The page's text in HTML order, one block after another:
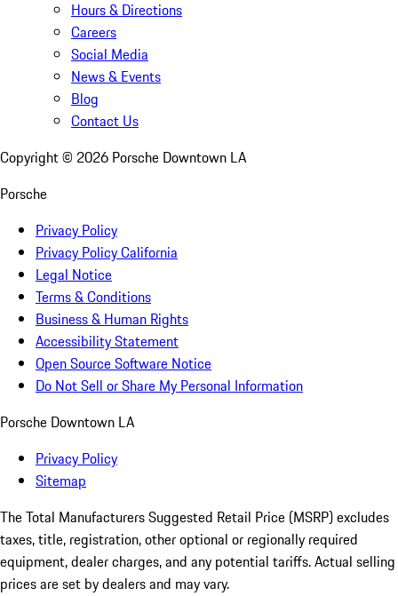
Hours & Directions
Careers
Social Media
News & Events
Blog
Contact Us
Copyright © 2026 Porsche Downtown LA
Porsche
Privacy Policy
Privacy Policy California
Legal Notice
Terms & Conditions
Business & Human Rights
Accessibility Statement
Open Source Software Notice
Do Not Sell or Share My Personal Information
Porsche Downtown LA
Privacy Policy
Sitemap
The Total Manufacturers Suggested Retail Price (MSRP) excludes
taxes, title, registration, other optional or regionally required
equipment, dealer charges, and any potential tariffs. Actual selling
prices are set by dealers and may vary.